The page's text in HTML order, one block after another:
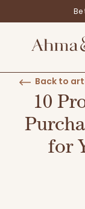
Be
Back to
10
for